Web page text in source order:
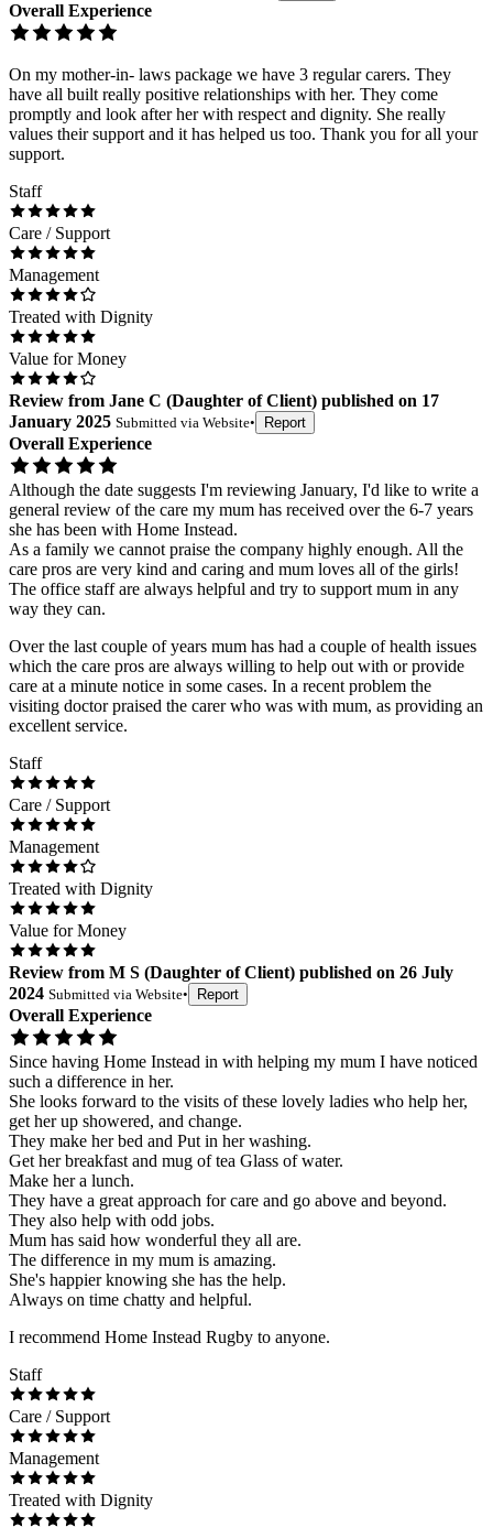
Overall Experience
On my mother-in- laws package we have 3 regular carers. They
have all built really positive relationships with her. They come
promptly and look after her with respect and dignity. She really
values their support and it has helped us too. Thank you for all your
support.
Staff
Care / Support
Management
Treated with Dignity
Value for Money
Review from Jane C (Daughter of Client) published on 17
January 2025 Submitted via Website• Report
Overall Experience
Although the date suggests I'm reviewing January, I'd like to write a
general review of the care my mum has received over the 6-7 years
she has been with Home Instead.
As a family we cannot praise the company highly enough. All the
care pros are very kind and caring and mum loves all of the girls!
The office staff are always helpful and try to support mum in any
way they can.
Over the last couple of years mum has had a couple of health issues
which the care pros are always willing to help out with or provide
care at a minute notice in some cases. In a recent problem the
visiting doctor praised the carer who was with mum, as providing an
excellent service.
Staff
Care / Support
Management
Treated with Dignity
Value for Money
Review from M S (Daughter of Client) published on 26 July
2024 Submitted via Website• Report
Overall Experience
Since having Home Instead in with helping my mum I have noticed
such a difference in her.
She looks forward to the visits of these lovely ladies who help her,
get her up showered, and change.
They make her bed and Put in her washing.
Get her breakfast and mug of tea Glass of water.
Make her a lunch.
They have a great approach for care and go above and beyond.
They also help with odd jobs.
Mum has said how wonderful they all are.
The difference in my mum is amazing.
She's happier knowing she has the help.
Always on time chatty and helpful.
I recommend Home Instead Rugby to anyone.
Staff
Care / Support
Management
Treated with Dignity